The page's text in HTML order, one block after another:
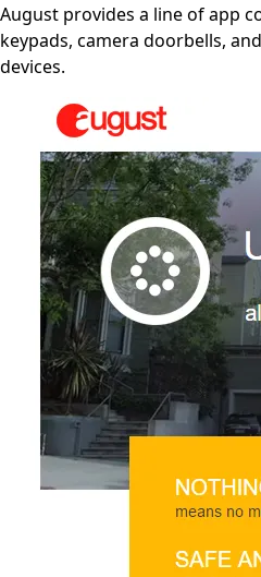
August provides a line of app
keypads, camera doorbells,
devices.